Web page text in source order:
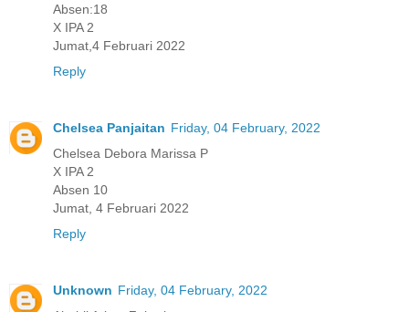
Absen:18
X IPA 2
Jumat,4 Februari 2022
Reply
Chelsea Panjaitan Friday, 04 February, 2022
Chelsea Debora Marissa P
X IPA 2
Absen 10
Jumat, 4 Februari 2022
Reply
Unknown Friday, 04 February, 2022